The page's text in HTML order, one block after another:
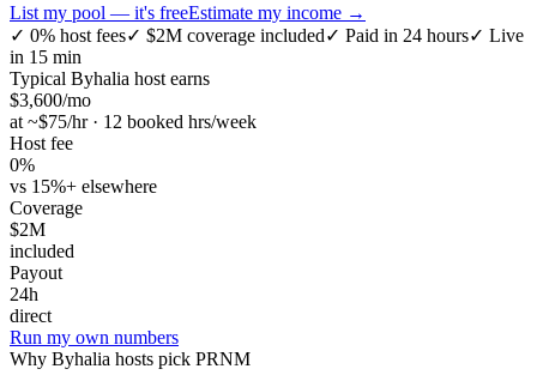
List my pool — it's freeEstimate my income →
✓ 0% host fees✓ $2M coverage included✓ Paid in 24 hours✓ Live
in 15 min
Typical Byhalia host earns
$3,600/mo
at ~$75/hr · 12 booked hrs/week
Host fee
0%
vs 15%+ elsewhere
Coverage
$2M
included
Payout
24h
direct
Run my own numbers
Why Byhalia hosts pick PRNM